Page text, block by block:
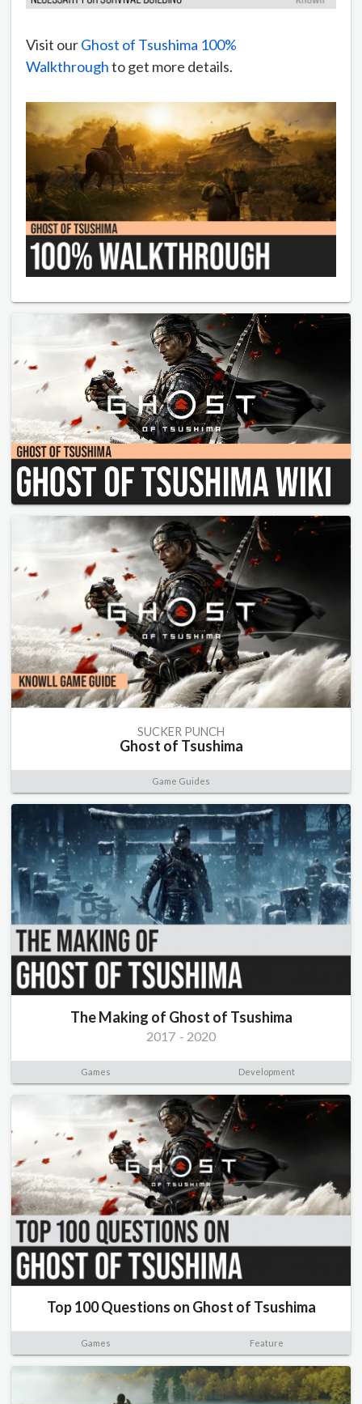
Visit ourGhost of Tsushima 100%
Walkthroughto get more details.
SUCKER PUNCH
Ghost of Tsushima
Game Guides
The Making of Ghost of Tsushima
2017 - 2020
Games Development
Top 100 Questions on Ghost of Tsushima
Games Feature